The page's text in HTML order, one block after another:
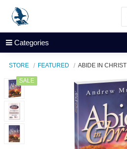
Categories
STORE FEATURED ABIDE IN CHRIST
SALE